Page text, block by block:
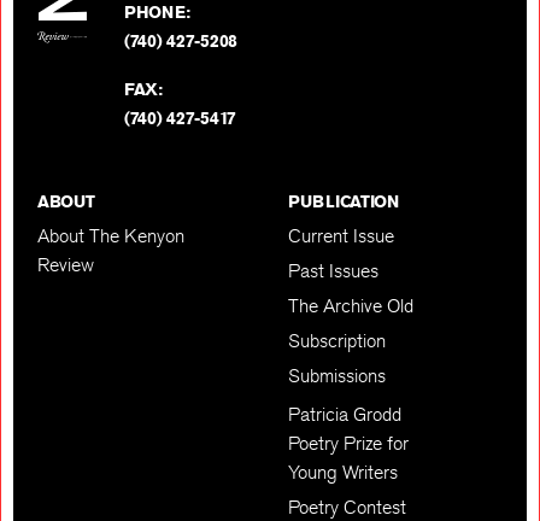
PHONE:
(740) 427-5208
FAX:
(740) 427-5417
ABOUT
About The Kenyon
Review
PUBLICATION
Current Issue
Past Issues
The Archive Old
Subscription
Submissions
Patricia Grodd
Poetry Prize for
Young Writers
Poetry Contest